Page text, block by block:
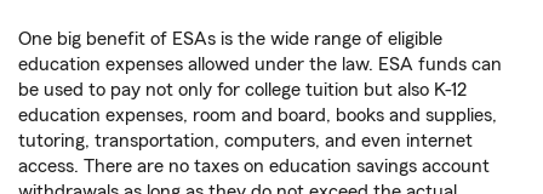
One big benefit of ESAs is the wide range of eligible
education expenses allowed under the law. ESA funds can
be used to pay not only for college tuition but also K-12
education expenses, room and board, books and supplies,
tutoring, transportation, computers, and even internet
access. There are no taxes on education savings account